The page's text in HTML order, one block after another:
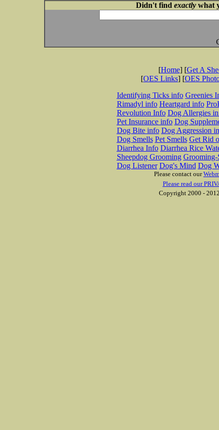
Didn't find exactlywhat
[Home] [Get A
[OES Links] [OES
Identifying Ticks info Greenies
Rimadyl info Heartgard info
Revolution Info Dog Allergies
Pet Insurance info Dog
Dog Bite info Dog Aggression
Dog Smells Pet Smells Get Rid
Diarrhea Info Diarrhea Rice
Sheepdog Grooming Grooming-
Dog Listener Dog's Mind Dog
Please contact our
Please read our
Copyright 2000 -